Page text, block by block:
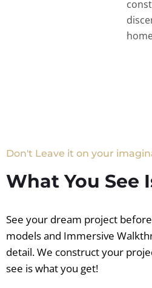
Don't Leave it on your
What You See
See your dream project
models and Immersive
detail. We construct your
see is what you get!